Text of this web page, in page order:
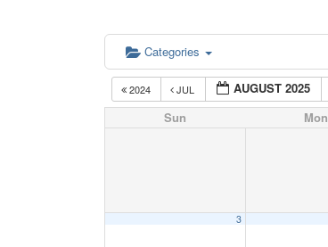
Categories
2024 JUL AUGUST 2025
Sun Mon
3